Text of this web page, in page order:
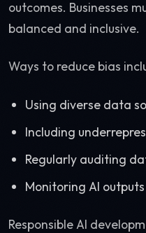
outcomes. Businesses
balanced and inclusive.
Ways to reduce bias
Using diverse data
Including
Regularly auditing
Monitoring AI
Responsible AI